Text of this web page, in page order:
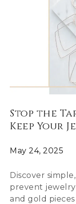
Stop the
Keep Your
May 24, 2025
Discover
prevent
and gold